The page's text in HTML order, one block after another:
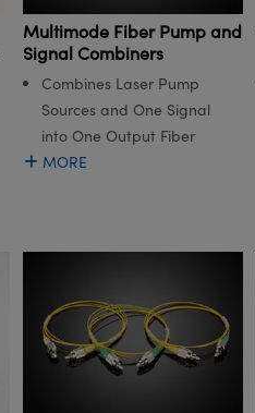
Multimode Fiber Pump and
Signal Combiners
Combines Laser Pump
Sources and One Signal
into One Output Fiber
MORE